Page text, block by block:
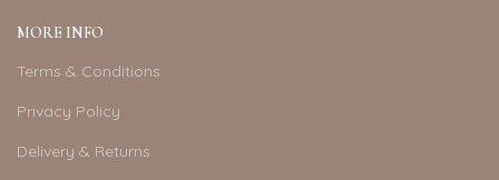
MORE INFO
Terms & Conditions
Privacy Policy
Delivery & Returns